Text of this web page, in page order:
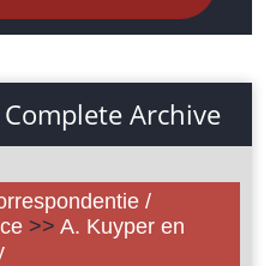
Archive
/
>> A. Kuyper en